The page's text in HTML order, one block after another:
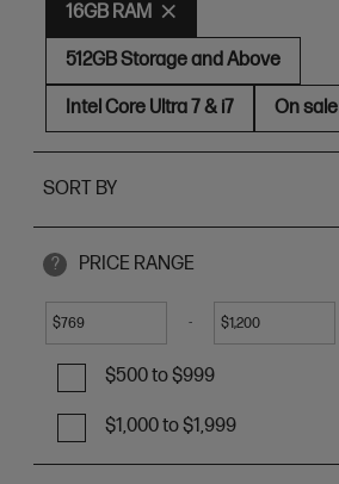
16GB RAM
512GB Storage and Above
Intel Core Ultra 7 & i7 On sale
SORT BY
? PRICE RANGE
$ - $
$500 to $999
$1,000 to $1,999